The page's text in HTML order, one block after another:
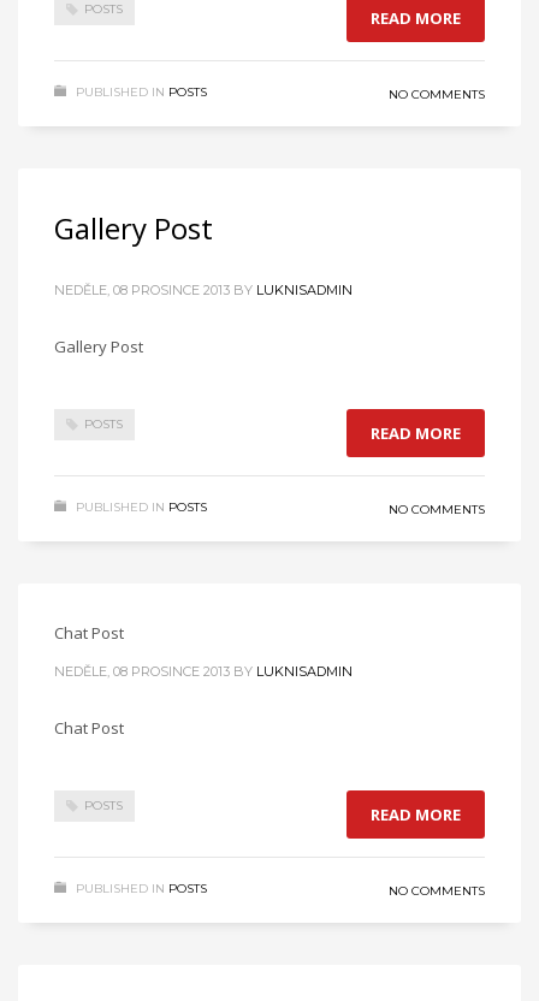
POSTS READ MORE
PUBLISHED IN POSTS NO COMMENTS
Gallery Post
NEDĚLE, 08 PROSINCE 2013 BY LUKNISADMIN
Gallery Post
POSTS READ MORE
PUBLISHED IN POSTS NO COMMENTS
Chat Post
NEDĚLE, 08 PROSINCE 2013 BY LUKNISADMIN
Chat Post
POSTS READ MORE
PUBLISHED IN POSTS NO COMMENTS